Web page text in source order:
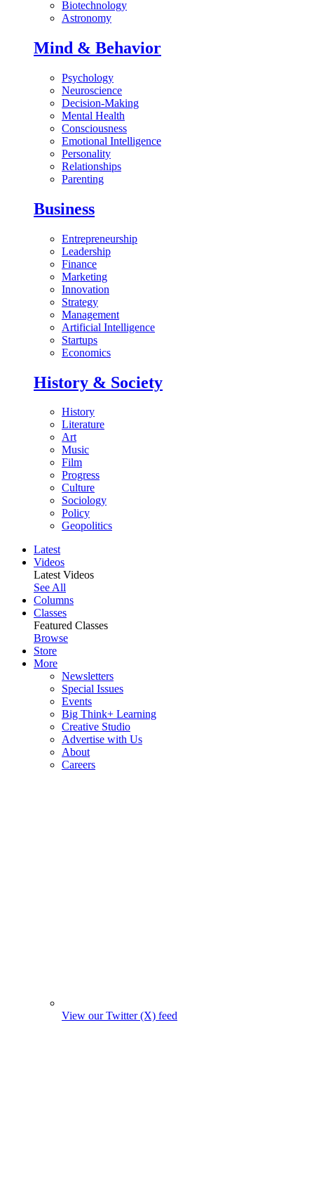
Biotechnology
Astronomy
Mind & Behavior
Psychology
Neuroscience
Decision-Making
Mental Health
Consciousness
Emotional Intelligence
Personality
Relationships
Parenting
Business
Entrepreneurship
Leadership
Finance
Marketing
Innovation
Strategy
Management
Artificial Intelligence
Startups
Economics
History & Society
History
Literature
Art
Music
Film
Progress
Culture
Sociology
Policy
Geopolitics
Latest
Videos
Latest Videos
See All
Columns
Classes
Featured Classes
Browse
Store
More
Newsletters
Special Issues
Events
Big Think+ Learning
Creative Studio
Advertise with Us
About
Careers
View our Twitter (X) feed